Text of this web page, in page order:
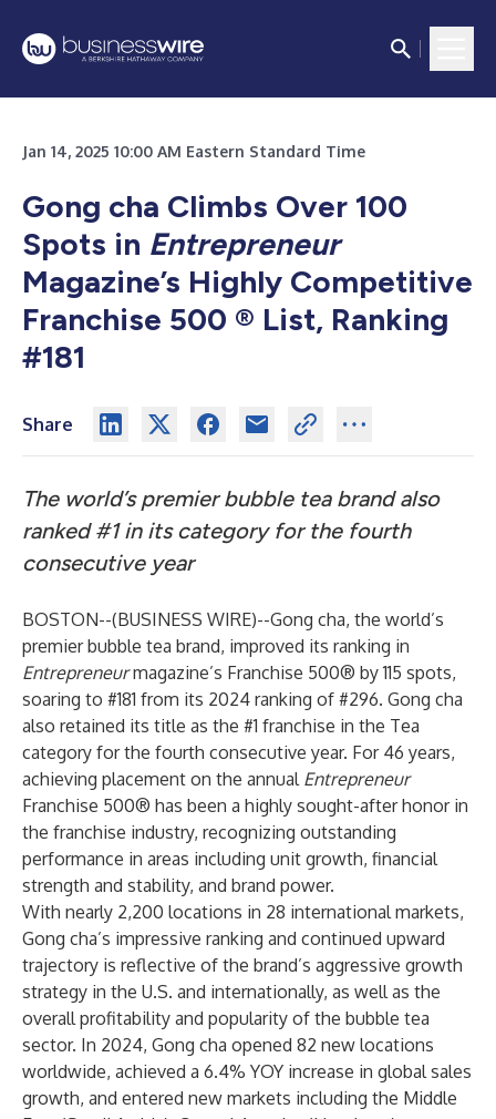
Jan 14, 2025 10:00 AM Eastern Standard Time
Gong cha Climbs Over 100
Spots in Entrepreneur
Magazine’s Highly Competitive
Franchise 500 ® List, Ranking
#181
Share
The world’s premier bubble tea brand also
ranked #1 in its category for the fourth
consecutive year
BOSTON--(BUSINESS WIRE)--Gong cha, the world’s
premier bubble tea brand, improved its ranking in
Entrepreneurmagazine’s Franchise 500® by 115 spots,
soaring to #181 from its 2024 ranking of #296. Gong cha
also retained its title as the #1 franchise in the Tea
category for the fourth consecutive year. For 46 years,
achieving placement on the annual Entrepreneur
Franchise 500® has been a highly sought-after honor in
the franchise industry, recognizing outstanding
performance in areas including unit growth, financial
strength and stability, and brand power.
With nearly 2,200 locations in 28 international markets,
Gong cha’s impressive ranking and continued upward
trajectory is reflective of the brand’s aggressive growth
strategy in the U.S. and internationally, as well as the
overall profitability and popularity of the bubble tea
sector. In 2024, Gong cha opened 82 new locations
worldwide, achieved a 6.4% YOY increase in global sales
growth, and entered new markets including the Middle